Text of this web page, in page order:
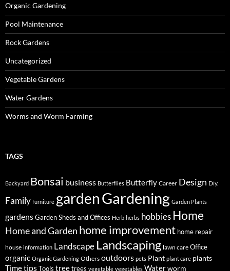
Organic Gardening
Pool Maintenance
Rock Gardens
Uncategorized
Vegetable Gardens
Water Gardens
Worms and Worm Farming
TAGS
Backyard Bonsai business Butterflies Butterfly Career Design Diy.
Family furniture gardenGardening Garden Plants
gardensGarden Sheds and Offices Herb herbs hobbies Home
Home and Garden home improvement home repair
house information Landscape Landscaping lawn care Office
organic Organic Gardening Others outdoors pets Plant plant care plants
TimetipsTools tree trees vegetable vegetables Waterworm